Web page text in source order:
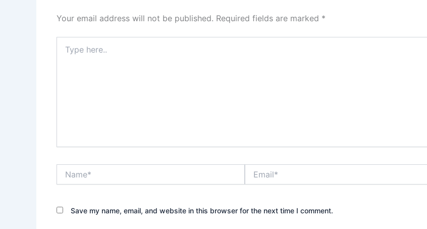
Your email address will not be published. Required fields are marked *
here..
Save my name, email, and website in this browser for the next time I comment.